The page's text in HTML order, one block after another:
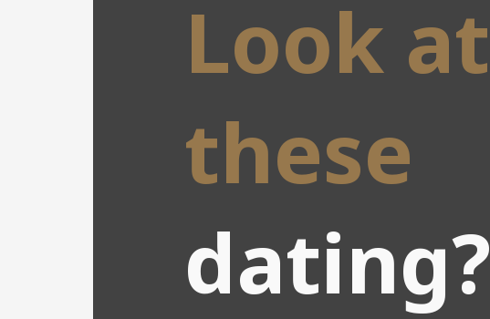
Look at
these
dating?